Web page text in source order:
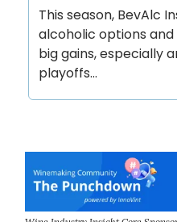
This season, BevAlc
alcoholic options
big gains, especially
playoffs…